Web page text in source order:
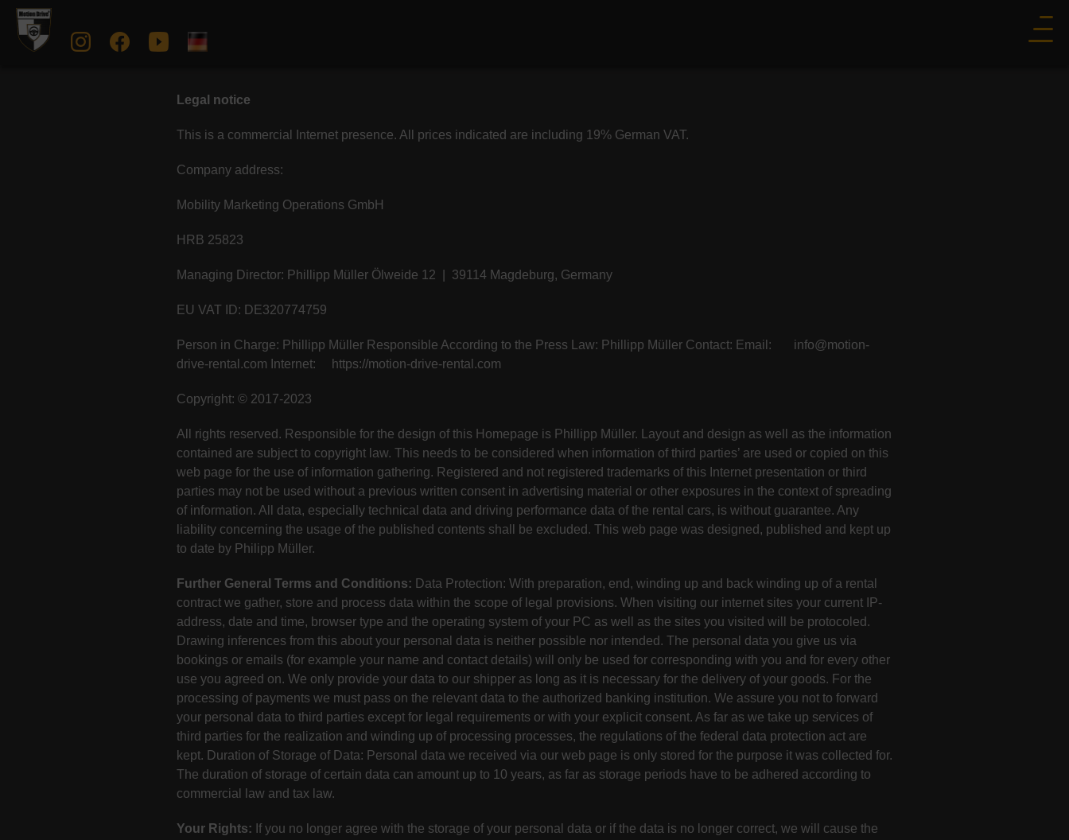
Legal notice
This is a commercial Internet presence. All prices indicated are including 19% German VAT.
Company address:
Mobility Marketing Operations GmbH
HRB 25823
Managing Director: Phillipp Müller Ölweide 12 | 39114 Magdeburg, Germany
EU VAT ID: DE320774759
Person in Charge: Phillipp Müller Responsible According to the Press Law: Phillipp Müller Contact: Email: info@motion-
drive-rental.com Internet: https://motion-drive-rental.com
Copyright: © 2017-2023
All rights reserved. Responsible for the design of this Homepage is Phillipp Müller. Layout and design as well as the information
contained are subject to copyright law. This needs to be considered when information of third parties’ are used or copied on this
web page for the use of information gathering. Registered and not registered trademarks of this Internet presentation or third
parties may not be used without a previous written consent in advertising material or other exposures in the context of spreading
of information. All data, especially technical data and driving performance data of the rental cars, is without guarantee. Any
liability concerning the usage of the published contents shall be excluded. This web page was designed, published and kept up
to date by Philipp Müller.
Further General Terms and Conditions: Data Protection: With preparation, end, winding up and back winding up of a rental
contract we gather, store and process data within the scope of legal provisions. When visiting our internet sites your current IP-
address, date and time, browser type and the operating system of your PC as well as the sites you visited will be protocoled.
Drawing inferences from this about your personal data is neither possible nor intended. The personal data you give us via
bookings or emails (for example your name and contact details) will only be used for corresponding with you and for every other
use you agreed on. We only provide your data to our shipper as long as it is necessary for the delivery of your goods. For the
processing of payments we must pass on the relevant data to the authorized banking institution. We assure you not to forward
your personal data to third parties except for legal requirements or with your explicit consent. As far as we take up services of
third parties for the realization and winding up of processing processes, the regulations of the federal data protection act are
kept. Duration of Storage of Data: Personal data we received via our web page is only stored for the purpose it was collected for.
The duration of storage of certain data can amount up to 10 years, as far as storage periods have to be adhered according to
commercial law and tax law.
Your Rights: If you no longer agree with the storage of your personal data or if the data is no longer correct, we will cause the